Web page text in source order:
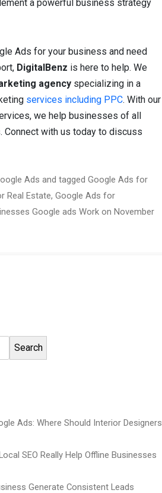
a powerful business strategy
Ads for your business and need
DigitalBenz is here to help. We
agency specializing in a
services including PPC. With our
we help businesses of all
Connect with us today to discuss
Ads and tagged Google Ads for
Real Estate, Google Ads for
Google ads Work on November
Search
Ads: Where Should Interior Designers
SEO Really Help Offline Businesses
Generate Consistent Leads